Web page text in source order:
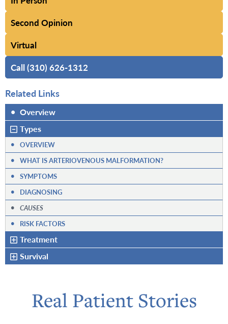
Second Opinion
Virtual
Call (310) 626-1312
Related Links
• Overview
Types
• OVERVIEW
• WHAT IS ARTERIOVENOUS MALFORMATION?
• SYMPTOMS
•
DIAGNOSING
• CAUSES
•
RISK FACTORS
Treatment
Survival
Real Patient Stories